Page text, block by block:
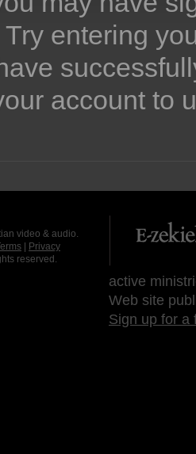
Try entering
account to
video & audio.
Privacy
reserved.
active
Web site
Sign up for a